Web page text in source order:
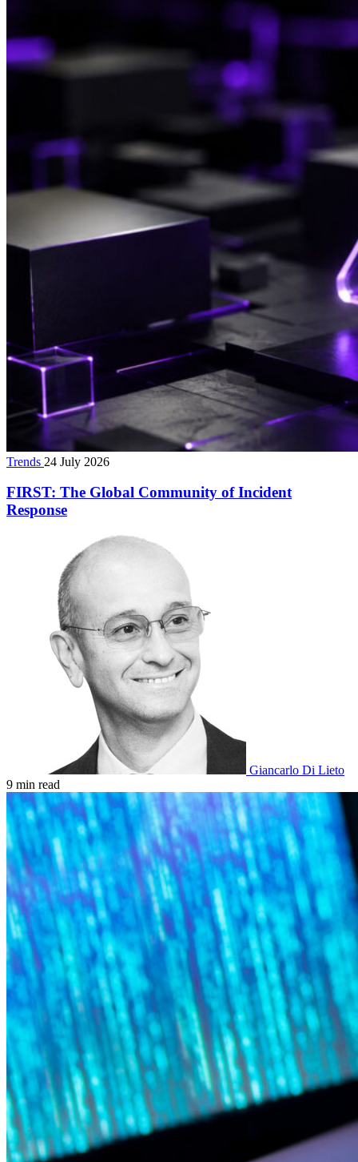
Trends 24 July 2026
FIRST: The Global Community of Incident
Response
Giancarlo Di Lieto
9 min read